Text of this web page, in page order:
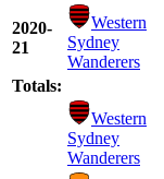
2020-
21
Western
Sydney
Wanderers
Totals:
Western
Sydney
Wanderers